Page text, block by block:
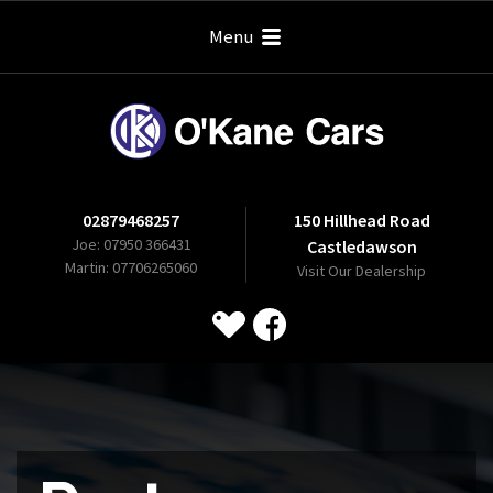
02879468257
Joe: 07950 366431
Martin: 07706265060
150 Hillhead Road
Castledawson
Visit Our Dealership
Menu